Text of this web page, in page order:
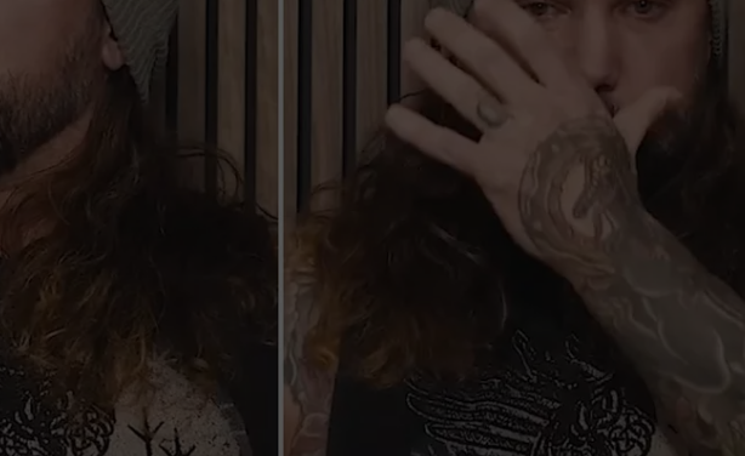
LOUDWIRE WEEKENDS EEO PUBLIC FILE REPORT
NON-PROFIT PSA